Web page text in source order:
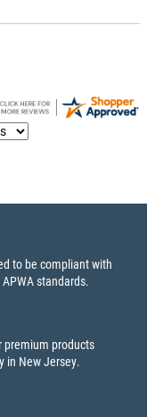
to be compliant with
APWA standards.
premium products
in New Jersey.